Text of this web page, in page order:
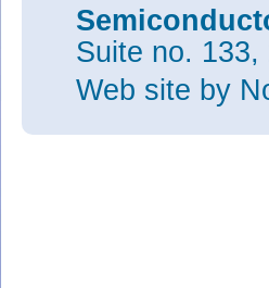
Suite no. 133,
Web site by